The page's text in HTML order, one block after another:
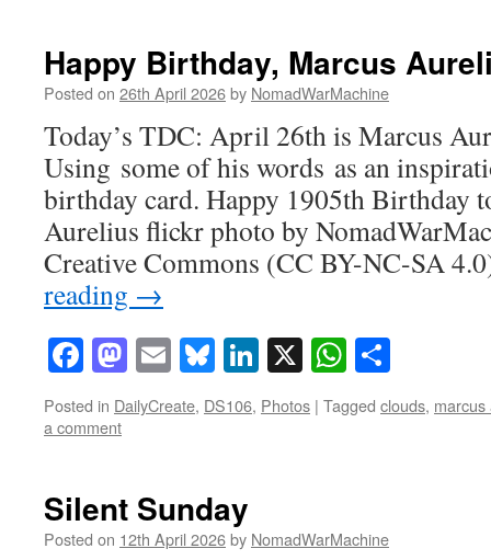
Happy Birthday, Marcus
Posted on 26th April 2026by NomadWarMachine
Today’s TDC: April 26th is Marcus
Using some of his words as an
birthday card. Happy 1905th Birthday
Aurelius flickr photo by
Creative Commons (CC BY-NC-SA
reading →
Facebook
Mastodon
EmailBluesky
LinkedIn
X
Posted in DailyCreate, DS106, Photos | Tagged clouds, marcus
a comment
Silent Sunday
Posted on 12th April 2026by NomadWarMachine